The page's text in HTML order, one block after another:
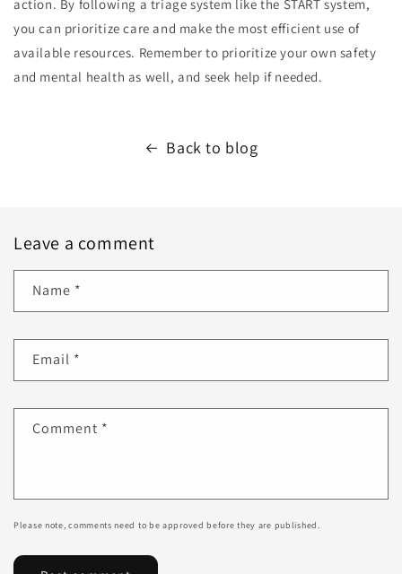
action. By following a triage system like the START system,
you can prioritize care and make the most efficient use of
available resources. Remember to prioritize your own safety
and mental health as well, and seek help if needed.
Back to blog
Leave a comment
Name *
Email *
Comment *
Please note, comments need to be approved before they are published.